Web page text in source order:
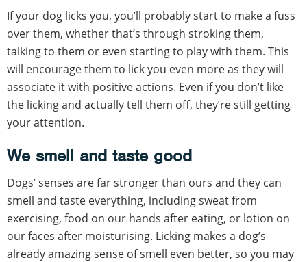
If your dog licks you, you’ll probably start to make a fuss
over them, whether that’s through stroking them,
talking to them or even starting to play with them. This
will encourage them to lick you even more as they will
associate it with positive actions. Even if you don’t like
the licking and actually tell them off, they’re still getting
your attention.
We smell and taste good
Dogs’ senses are far stronger than ours and they can
smell and taste everything, including sweat from
exercising, food on our hands after eating, or lotion on
our faces after moisturising. Licking makes a dog’s
already amazing sense of smell even better, so you may